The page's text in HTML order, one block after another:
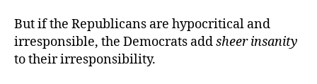
But if the Republicans are hypocritical and
irresponsible, the Democrats addsheer insanity
to their irresponsibility.